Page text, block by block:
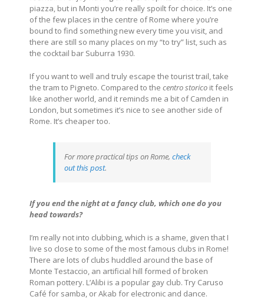
piazza, but in Monti you’re really spoilt for choice. It’s one
of the few places in the centre of Rome where you’re
bound to find something new every time you visit, and
there are still so many places on my “to try” list, such as
the cocktail bar Suburra 1930.
If you want to well and truly escape the tourist trail, take
the tram to Pigneto. Compared to the centro storico it feels
like another world, and it reminds me a bit of Camden in
London, but sometimes it’s nice to see another side of
Rome. It’s cheaper too.
For more practical tips on Rome, check
out this post.
If you end the night at a fancy club, which one do you
head towards?
I’m really not into clubbing, which is a shame, given that I
live so close to some of the most famous clubs in Rome!
There are lots of clubs huddled around the base of
Monte Testaccio, an artificial hill formed of broken
Roman pottery. L’Alibi is a popular gay club. Try Caruso
Café for samba, or Akab for electronic and dance.